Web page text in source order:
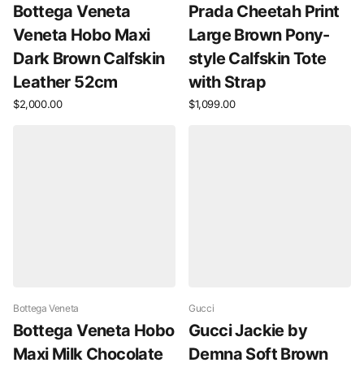
Bottega Veneta
Veneta Hobo Maxi
Dark Brown Calfskin
Leather 52cm
$2,000.00
Prada Cheetah Print
Large Brown Pony-
style Calfskin Tote
with Strap
$1,099.00
Bottega Veneta
Bottega Veneta Hobo
Maxi Milk Chocolate
Gucci
Gucci Jackie by
Demna Soft Brown